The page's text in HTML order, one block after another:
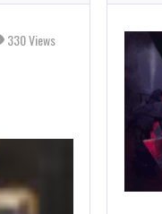
330 Views